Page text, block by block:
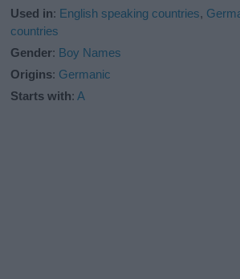
Used in: English speaking countries,
countries
Gender: Boy Names
Origins: Germanic
Starts with:A